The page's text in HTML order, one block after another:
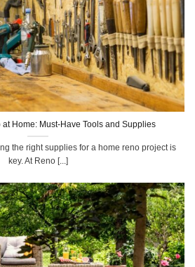
Home: Must-Have Tools and Supplies
the right supplies for a home reno project is
key. At Reno [...]